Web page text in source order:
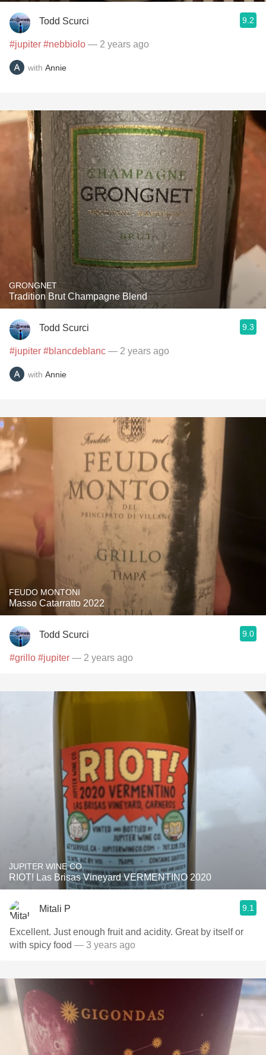
Todd Scurci 9.2
#jupiter #nebbiolo — 2 years ago
with Annie
GRONGNET
Tradition Brut Champagne Blend
Todd Scurci 9.3
#jupiter #blancdeblanc — 2 years ago
with Annie
FEUDO MONTONI
Masso Catarratto 2022
Todd Scurci 9.0
#grillo #jupiter — 2 years ago
JUPITER WINE CO.
RIOT! Las Brisas Vineyard VERMENTINO 2020
Mitali P 9.1
Excellent. Just enough fruit and acidity. Great by itself or
with spicy food — 3 years ago